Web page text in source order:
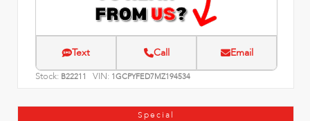
Text Call Email
Stock: B22211 VIN: 1GCPYFED7MZ194534
Special